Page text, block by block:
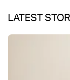
LATEST